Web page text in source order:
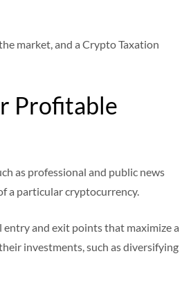
market, and a Crypto Taxation
Profitable
as professional and public news
a particular cryptocurrency.
and exit points that maximize a
investments, such as diversifying